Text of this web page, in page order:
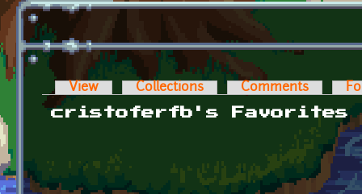
Primary tabs
View Collections Comments
cristoferfb's Favorites